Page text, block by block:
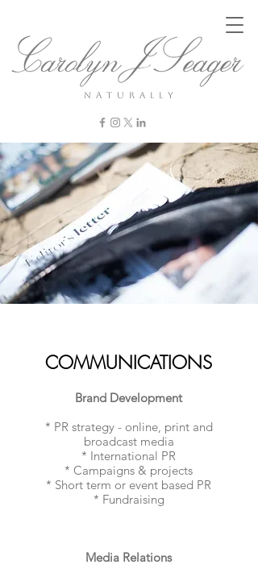
n a t u r a l l y
COMMUNICATIONS
Brand Development
* PR strategy - online, print and
broadcast media
* International PR
* Campaigns & projects
* Short term or event based PR
* Fundraising
Media Relations